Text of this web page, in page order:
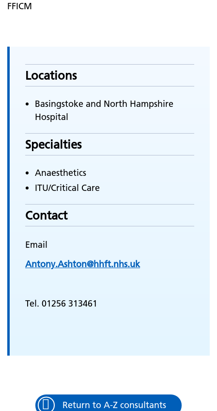
FFICM
Locations
Basingstoke and North Hampshire
Hospital
Specialties
Anaesthetics
ITU/Critical Care
Contact
Email
Antony.Ashton@hhft.nhs.uk
Tel. 01256 313461
Return to A-Z consultants